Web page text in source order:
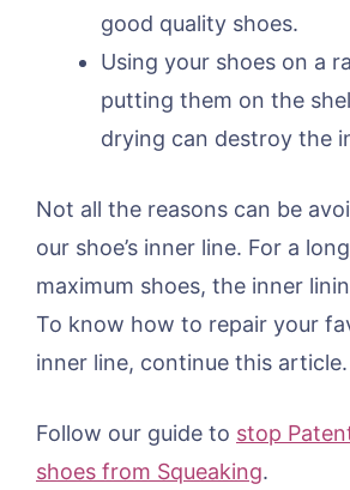
good quality shoes.
Using your shoes on a
putting them on the
drying can destroy the
Not all the reasons can be
our shoe’s inner line. For a
maximum shoes, the inner
To know how to repair your
inner line, continue this article.
Follow our guide to stop
shoes from Squeaking.